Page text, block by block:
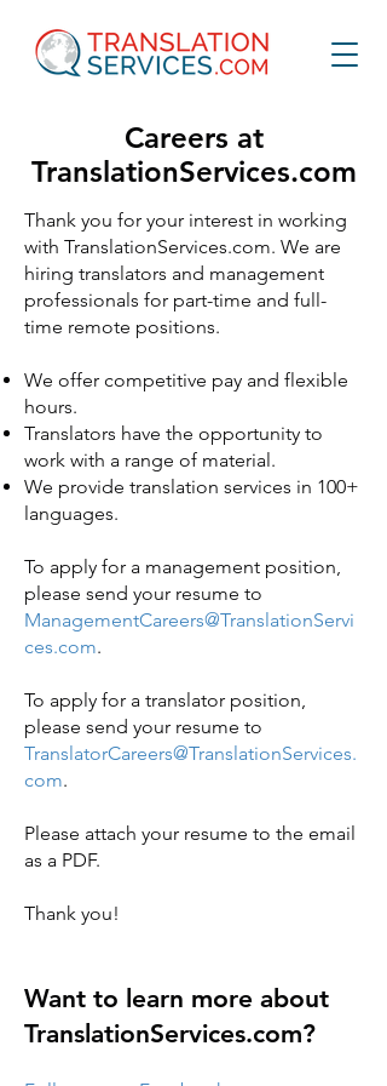
Careers at
TranslationServices.com
Thank you for your interest in working
with TranslationServices.com. We are
hiring translators and management
professionals for part-time and full-
time remote positions.
We offer competitive pay and flexible
hours.
Translators have the opportunity to
work with a range of material.
We provide translation services in 100+
languages.
To apply for a management position,
please send your resume to
ManagementCareers@TranslationServi
ces.com.
To apply for a translator position,
please send your resume to
TranslatorCareers@TranslationServices.
com.
Please attach your resume to the email
as a PDF.
Thank you!
Want to learn more about
TranslationServices.com?